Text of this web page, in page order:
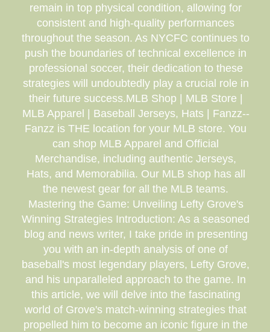
remain in top physical condition, allowing for
consistent and high-quality performances
throughout the season. As NYCFC continues to
push the boundaries of technical excellence in
professional soccer, their dedication to these
strategies will undoubtedly play a crucial role in
their future success.MLB Shop | MLB Store |
MLB Apparel | Baseball Jerseys, Hats | Fanzz--
Fanzz is THE location for your MLB store. You
can shop MLB Apparel and Official
Merchandise, including authentic Jerseys,
Hats, and Memorabilia. Our MLB shop has all
the newest gear for all the MLB teams.
Mastering the Game: Unveiling Lefty Grove's
Winning Strategies Introduction: As a seasoned
blog and news writer, I take pride in presenting
you with an in-depth analysis of one of
baseball's most legendary players, Lefty Grove,
and his unparalleled approach to the game. In
this article, we will delve into the fascinating
world of Grove's match-winning strategies that
propelled him to become an iconic figure in the